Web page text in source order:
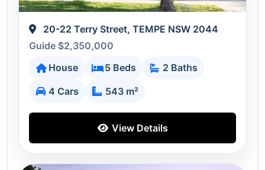
20-22 Terry Street, TEMPE NSW 2044
Guide $2,350,000
House
5 Beds
2 Baths
4 Cars
543 m²
View Details